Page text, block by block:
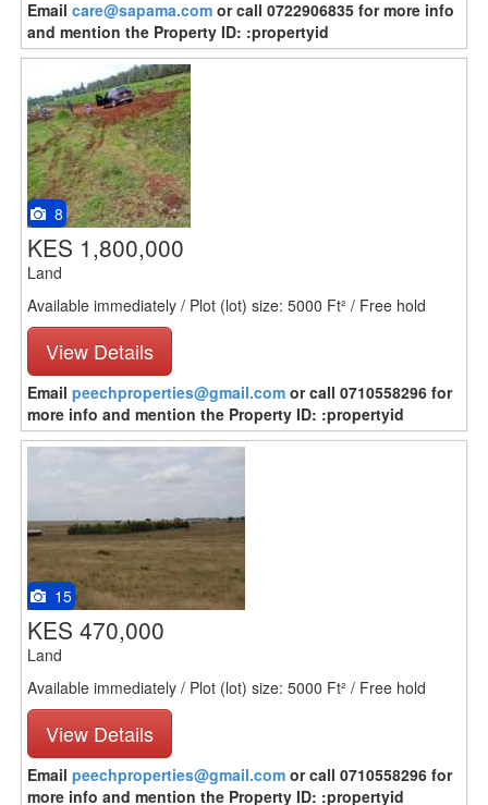
Email care@sapama.com or call 0722906835 for more info
and mention the Property ID: :propertyid
8
KES 1,800,000
Land
Available immediately / Plot (lot) size: 5000 Ft² / Free hold
View Details
Email peechproperties@gmail.com or call 0710558296 for
more info and mention the Property ID: :propertyid
15
KES 470,000
Land
Available immediately / Plot (lot) size: 5000 Ft² / Free hold
View Details
Email peechproperties@gmail.com or call 0710558296 for
more info and mention the Property ID: :propertyid